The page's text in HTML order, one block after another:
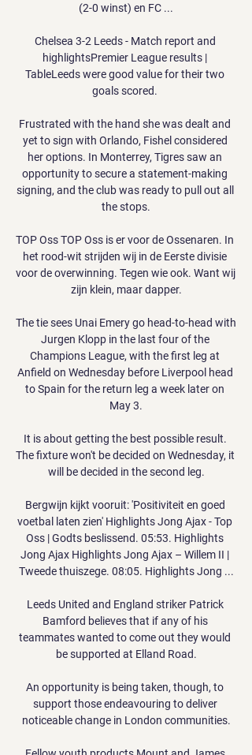
(2-0 winst) en FC ...
Chelsea 3-2 Leeds - Match report and
highlightsPremier League results |
TableLeeds were good value for their two
goals scored.
Frustrated with the hand she was dealt and
yet to sign with Orlando, Fishel considered
her options. In Monterrey, Tigres saw an
opportunity to secure a statement-making
signing, and the club was ready to pull out all
the stops.
TOP Oss TOP Oss is er voor de Ossenaren. In
het rood-wit strijden wij in de Eerste divisie
voor de overwinning. Tegen wie ook. Want wij
zijn klein, maar dapper.
The tie sees Unai Emery go head-to-head with
Jurgen Klopp in the last four of the
Champions League, with the first leg at
Anfield on Wednesday before Liverpool head
to Spain for the return leg a week later on
May 3.
It is about getting the best possible result.
The fixture won't be decided on Wednesday, it
will be decided in the second leg.
Bergwijn kijkt vooruit: 'Positiviteit en goed
voetbal laten zien' Highlights Jong Ajax - Top
Oss | Godts beslissend. 05:53. Highlights
Jong Ajax Highlights Jong Ajax – Willem II |
Tweede thuiszege. 08:05. Highlights Jong ...
Leeds United and England striker Patrick
Bamford believes that if any of his
teammates wanted to come out they would
be supported at Elland Road.
An opportunity is being taken, though, to
support those endeavouring to deliver
noticeable change in London communities.